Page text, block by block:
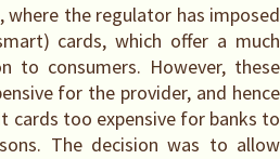
, where the regulator has imposed
cards, which offer a much
to consumers. However, these
for the provider, and hence
cards too expensive for banks to
The decision was to allow